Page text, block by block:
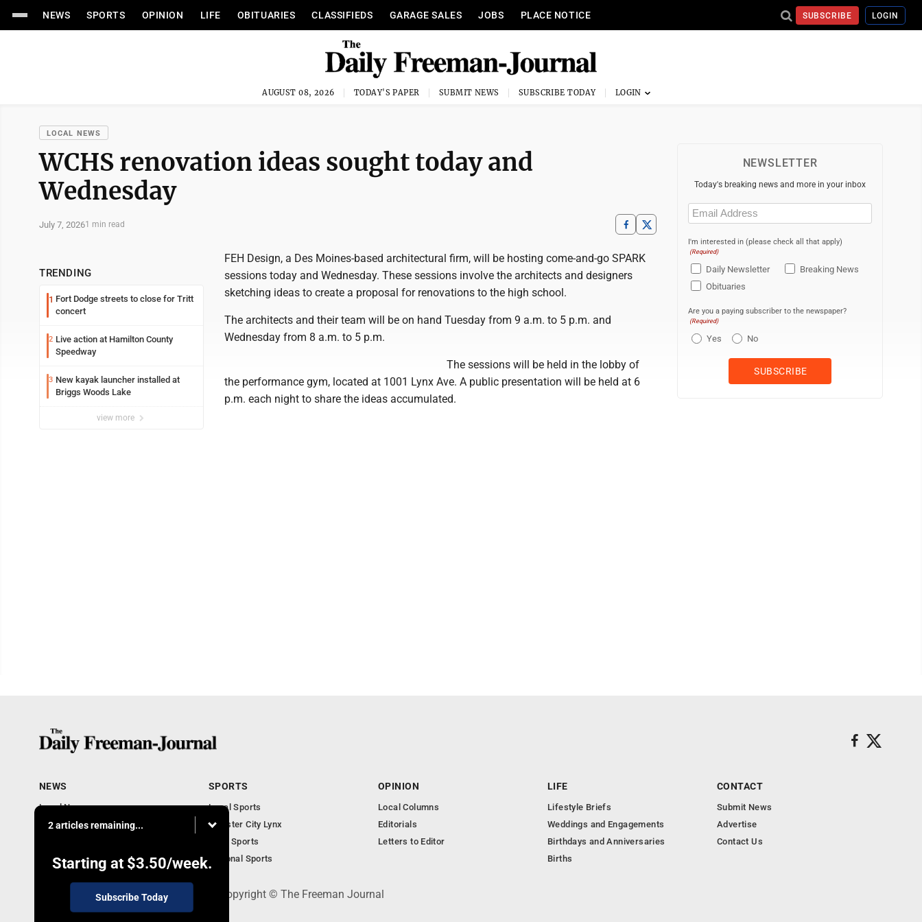
NEWS SPORTS OPINION LIFE OBITUARIES CLASSIFIEDS GARAGE SALES JOBS PLACE NOTICE SUBSCRIBE LOGIN
AUGUST 08, 2026 TODAY'S PAPER SUBMIT NEWS SUBSCRIBE TODAY
LOCAL NEWS
WCHS renovation ideas sought today and
Wednesday
July 7, 20261 min read
TRENDING
1 Fort Dodge streets to close for Tritt
concert
2 Live action at Hamilton County
Speedway
3 New kayak launcher installed at
Briggs Woods Lake
view more
FEH Design, a Des Moines-based architectural firm, will be hosting come-and-go SPARK
sessions today and Wednesday. These sessions involve the architects and designers
sketching ideas to create a proposal for renovations to the high school.
The architects and their team will be on hand Tuesday from 9 a.m. to 5 p.m. and
Wednesday from 8 a.m. to 5 p.m.
The sessions will be held in the lobby of
the performance gym, located at 1001 Lynx Ave. A public presentation will be held at 6
p.m. each night to share the ideas accumulated.
NEWSLETTER
Today's breaking news and more in your inbox
Email
(Required)
I'm interested in (please check all that apply)
(Required)
Daily Newsletter
Breaking News
Obituaries
Are you a paying subscriber to the newspaper?
(Required)
Yes No
2 articles remaining...
Starting at $3.50/week.
Subscribe Today
NEWS
Local News
Business Briefs
Obituaries
SPORTS
Local Sports
Webster City Lynx
Iowa Sports
National Sports
OPINION
Local Columns
Editorials
Letters to Editor
LIFE
Lifestyle Briefs
Weddings and Engagements
Birthdays and Anniversaries
Births
CONTACT
Submit News
Advertise
Contact Us
P.O. Box 490, Webster City, IA 50595 - Copyright © The Freeman Journal